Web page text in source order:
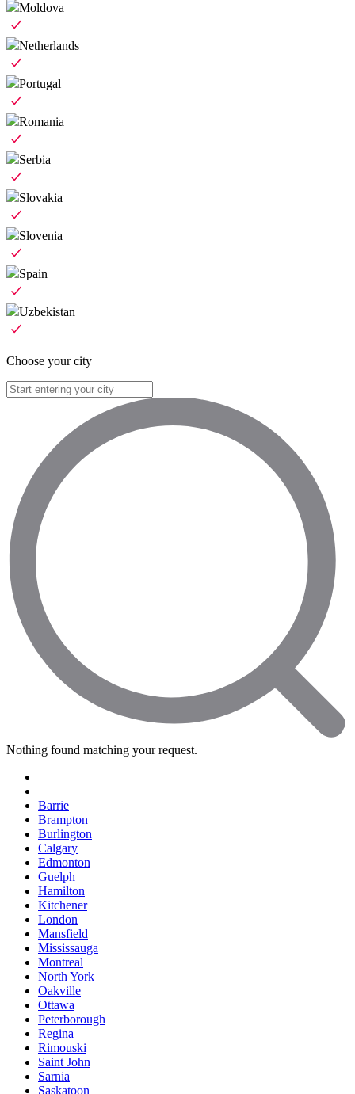
Moldova
Netherlands
Portugal
Romania
Serbia
Slovakia
Slovenia
Spain
Uzbekistan
Choose your city
Nothing found matching your request.
Barrie
Brampton
Burlington
Calgary
Edmonton
Guelph
Hamilton
Kitchener
London
Mansfield
Mississauga
Montreal
North York
Oakville
Ottawa
Peterborough
Regina
Rimouski
Saint John
Sarnia
Saskatoon